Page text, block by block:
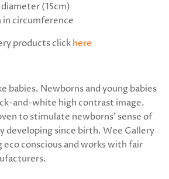
diameter(15cm)
circumference
products clickhere
babies. Newborns and young babies
and-white high contrast image.
to stimulate newborns' sense of
developing since birth. Wee Gallery
eco conscious and works with fair